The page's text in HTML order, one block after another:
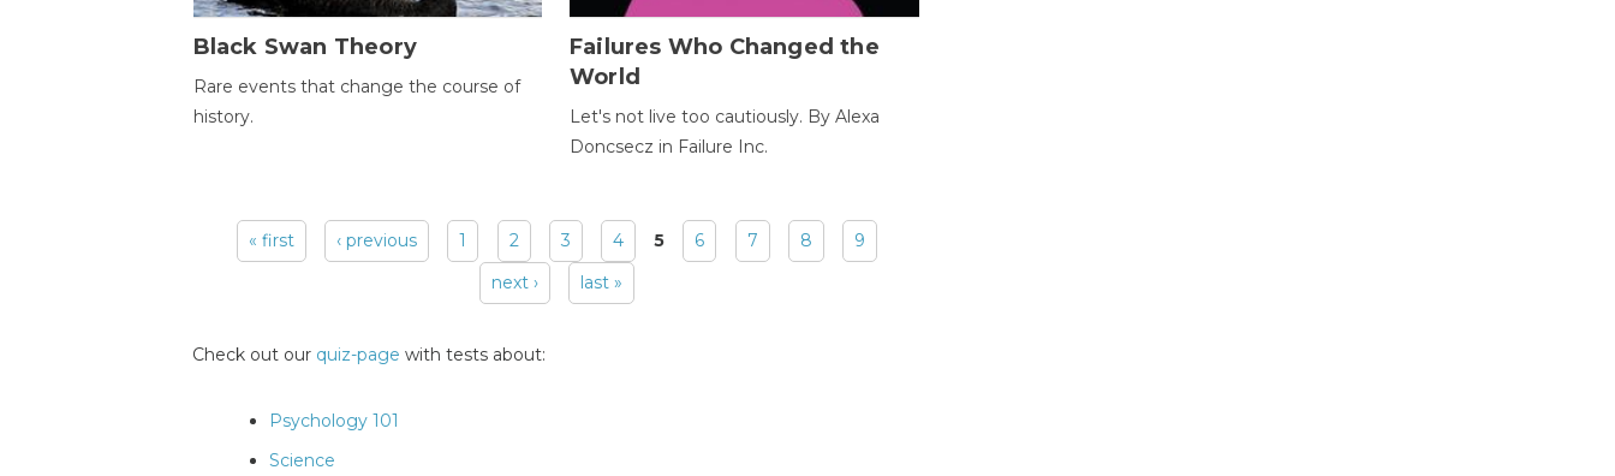
Black Swan Theory
Rare events that change the course of
history.
Failures Who Changed the
World
Let's not live too cautiously. By Alexa
Doncsecz in Failure Inc.
Pages
« first ‹ previous 1 2 3 4 5 6 7 8
9
next ›
last »
Check out our quiz-page with tests about:
Psychology 101
Science